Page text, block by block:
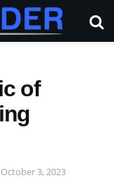
of
October 3, 2023